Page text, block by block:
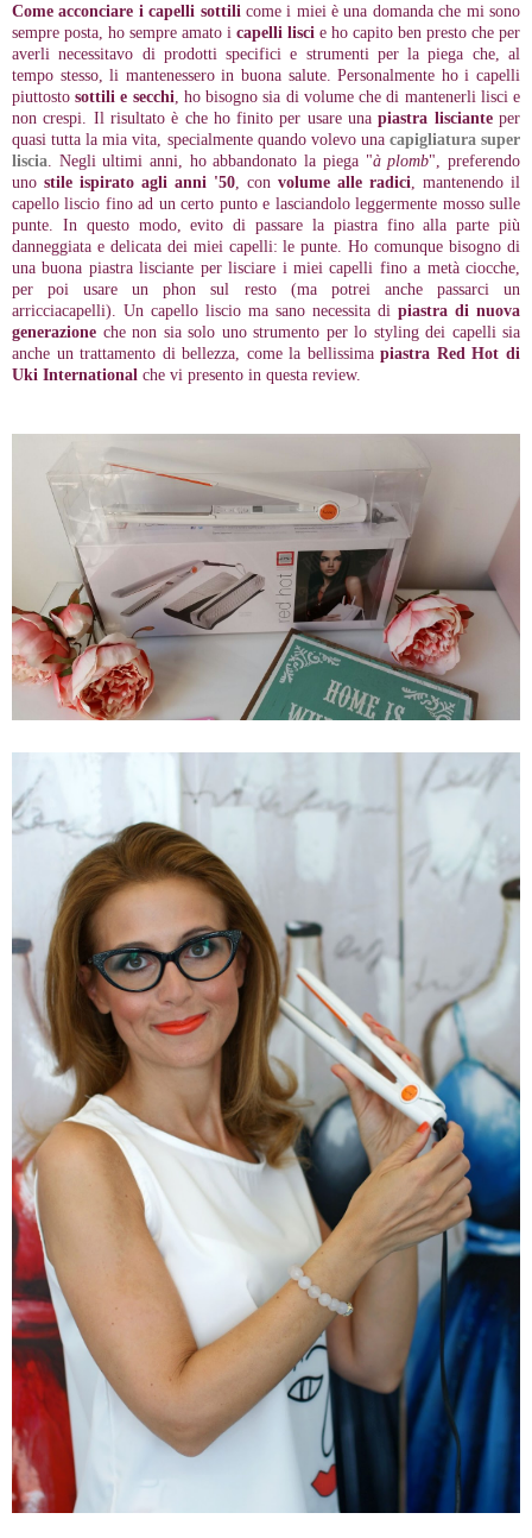
Come acconciare i capelli sottilicome i miei è una domanda che mi sono
sempre posta, ho sempre amato i capelli lisci e ho capito ben presto che per
averli necessitavo di prodotti specifici e strumenti per la piega che, al
tempo stesso, li mantenessero in buona salute. Personalmente ho i capelli
piuttostosottili e secchi, ho bisogno sia di volume che di mantenerli lisci e
non crespi. Il risultato è che ho finito per usare unapiastra liscianteper
quasi tutta la mia vita, specialmente quando volevo una capigliatura super
liscia. Negli ultimi anni, ho abbandonato la piega "à plomb", preferendo
uno stile ispirato agli anni '50, con volume alle radici, mantenendo il
capello liscio fino ad un certo punto e lasciandolo leggermente mosso sulle
punte. In questo modo, evito di passare la piastra fino alla parte più
danneggiata e delicata dei miei capelli: le punte. Ho comunque bisogno di
una buona piastra lisciante per lisciare i miei capelli fino a metà ciocche,
per poi usare un phon sul resto (ma potrei anche passarci un
arricciacapelli). Un capello liscio ma sano necessita di piastra di nuova
generazione che non sia solo uno strumento per lo styling dei capelli sia
anche un trattamento di bellezza, come la bellissimapiastra Red Hot di
Uki International che vi presento in questa review.